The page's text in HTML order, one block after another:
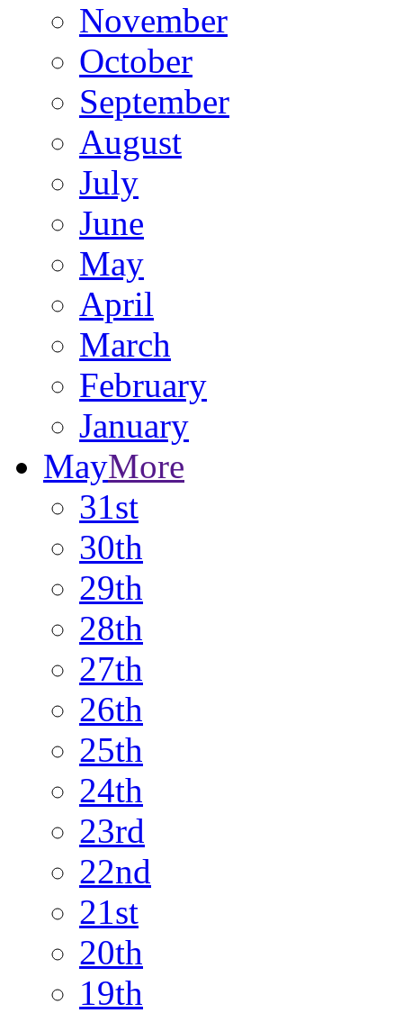
November
October
September
August
July
June
May
April
March
February
January
MayMore
31st
30th
29th
28th
27th
26th
25th
24th
23rd
22nd
21st
20th
19th